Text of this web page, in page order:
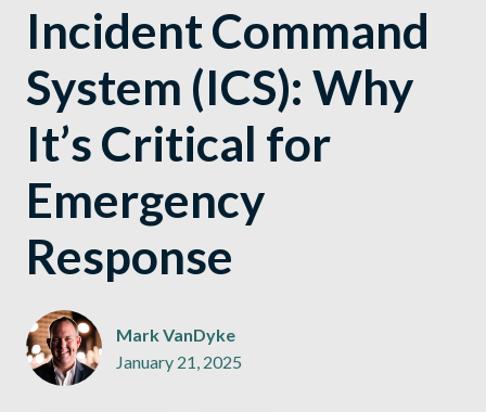
Incident Command
System (ICS): Why
It’s Critical for
Emergency
Response
Mark VanDyke
January 21, 2025